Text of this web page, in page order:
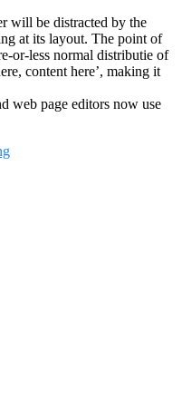
will be distracted by the
at its layout. The point of
or-less normal distributie of
content here’, making it
web page editors now use